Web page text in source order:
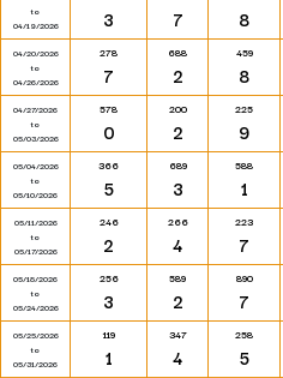
to
04/19/2026
3 7 8
04/20/2026
to
04/26/2026
278
7
688
2
459
8
04/27/2026
to
05/03/2026
578
0
200
2
225
9
05/04/2026
to
05/10/2026
366
5
689
3
588
1
05/11/2026
to
05/17/2026
246
2
266
4
223
7
05/18/2026
to
05/24/2026
256
3
589
2
890
7
05/25/2026
to
05/31/2026
119
1
347
4
258
5